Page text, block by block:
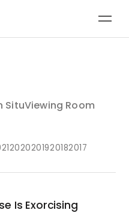
SituViewing Room
2020201920182017
Is Exorcising